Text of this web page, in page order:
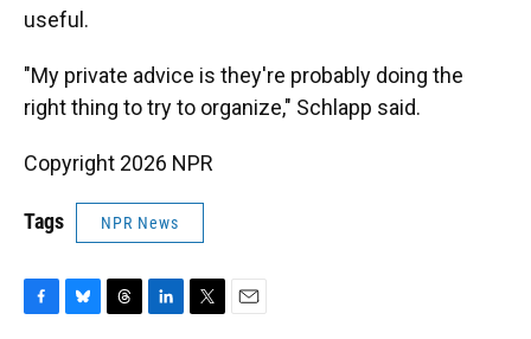
useful.
"My private advice is they're probably doing the
right thing to try to organize," Schlapp said.
Copyright 2026 NPR
Tags NPR News